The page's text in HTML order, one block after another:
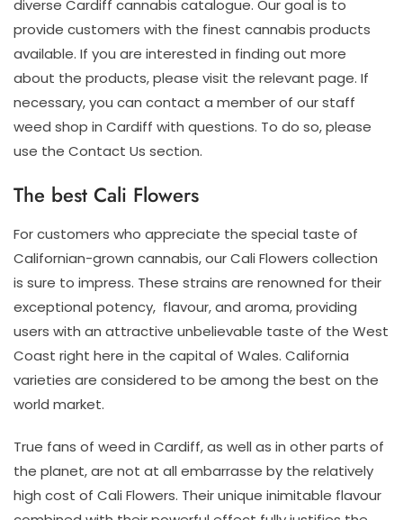
diverse Cardiff cannabis catalogue. Our goal is to
provide customers with the finest cannabis products
available. If you are interested in finding out more
about the products, please visit the relevant page. If
necessary, you can contact a member of our staff
weed shop in Cardiff with questions. To do so, please
use the Contact Us section.
The best Cali Flowers
For customers who appreciate the special taste of
Californian-grown cannabis, our Cali Flowers collection
is sure to impress. These strains are renowned for their
exceptional potency, flavour, and aroma, providing
users with an attractive unbelievable taste of the West
Coast right here in the capital of Wales. California
varieties are considered to be among the best on the
world market.
True fans of weed in Cardiff, as well as in other parts of
the planet, are not at all embarrasse by the relatively
high cost of Cali Flowers. Their unique inimitable flavour